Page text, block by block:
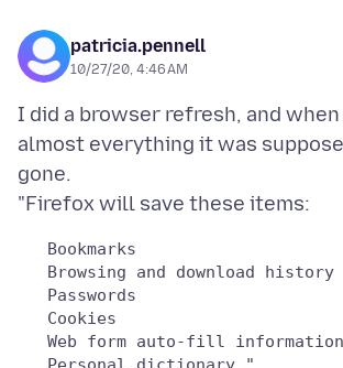
patricia.pennell
10/27/20, 4:46 AM
I did a browser refresh, and
almost everything it was
gone.
   Bookmarks
   Browsing and download history
   Passwords
   Cookies
   Web form auto-fill information